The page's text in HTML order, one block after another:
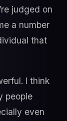
judged on
a number
that
I think
people
even